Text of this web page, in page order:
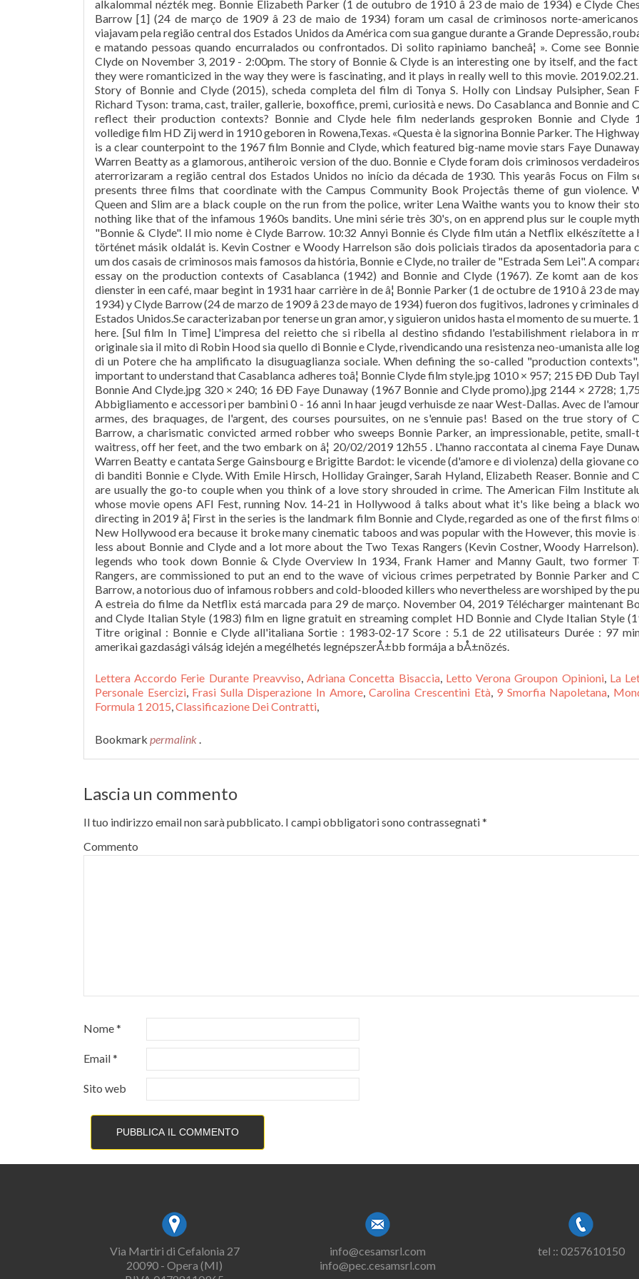
alkalommal nézték meg. Bonnie Elizabeth Parker (1 de outubro de 1910 â 23 de maio de 1934) e Clyde
Barrow [1] (24 de março de 1909 â 23 de maio de 1934) foram um casal de criminosos norte-
viajavam pela região central dos Estados Unidos da América com sua gangue durante a Grande Depressão,
e matando pessoas quando encurralados ou confrontados. Di solito rapiniamo bancheâ¦ ». Come see
Clyde on November 3, 2019 - 2:00pm. The story of Bonnie & Clyde is an interesting one by itself, and the
they were romanticized in the way they were is fascinating, and it plays in really well to this movie.
Story of Bonnie and Clyde (2015), scheda completa del film di Tonya S. Holly con Lindsay Pulsipher, Sean
Richard Tyson: trama, cast, trailer, gallerie, boxoffice, premi, curiosità e news. Do Casablanca and Bonnie and
reflect their production contexts? Bonnie and Clyde hele film nederlands gesproken Bonnie and Clyde
volledige film HD Zij werd in 1910 geboren in Rowena,Texas. «Questa è la signorina Bonnie Parker. The
is a clear counterpoint to the 1967 film Bonnie and Clyde, which featured big-name movie stars Faye
Warren Beatty as a glamorous, antiheroic version of the duo. Bonnie e Clyde foram dois criminosos
aterrorizaram a região central dos Estados Unidos no início da década de 1930. This yearâs Focus on Film
presents three films that coordinate with the Campus Community Book Projectâs theme of gun violence.
Queen and Slim are a black couple on the run from the police, writer Lena Waithe wants you to know their
nothing like that of the infamous 1960s bandits. Une mini série très 30's, on en apprend plus sur le couple
"Bonnie & Clyde". Il mio nome è Clyde Barrow. 10:32 Annyi Bonnie és Clyde film után a Netflix elkészítette a
történet másik oldalát is. Kevin Costner e Woody Harrelson são dois policiais tirados da aposentadoria para
um dos casais de criminosos mais famosos da história, Bonnie e Clyde, no trailer de "Estrada Sem Lei". A
essay on the production contexts of Casablanca (1942) and Bonnie and Clyde (1967). Ze komt aan de
dienster in een café, maar begint in 1931 haar carrière in de â¦ Bonnie Parker (1 de octubre de 1910 â 23 de
1934) y Clyde Barrow (24 de marzo de 1909 â 23 de mayo de 1934) fueron dos fugitivos, ladrones y criminales
Estados Unidos.Se caracterizaban por tenerse un gran amor, y siguieron unidos hasta el momento de su muerte.
here. [Sul film In Time] L'impresa del reietto che si ribella al destino sfidando l'estabilishment rielabora in
originale sia il mito di Robin Hood sia quello di Bonnie e Clyde, rivendicando una resistenza neo-umanista alle
di un Potere che ha amplificato la disuguaglianza sociale. When defining the so-called "production
important to understand that Casablanca adheres toâ¦ Bonnie Clyde film style.jpg 1010 × 957; 215 ÐÐ Dub
Bonnie And Clyde.jpg 320 × 240; 16 ÐÐ Faye Dunaway (1967 Bonnie and Clyde promo).jpg 2144 × 2728; 1,75
Abbigliamento e accessori per bambini 0 - 16 anni In haar jeugd verhuisde ze naar West-Dallas. Avec de
armes, des braquages, de l'argent, des courses poursuites, on ne s'ennuie pas! Based on the true story of
Barrow, a charismatic convicted armed robber who sweeps Bonnie Parker, an impressionable, petite,
waitress, off her feet, and the two embark on â¦ 20/02/2019 12h55 . L'hanno raccontata al cinema Faye
Warren Beatty e cantata Serge Gainsbourg e Brigitte Bardot: le vicende (d'amore e di violenza) della giovane
di banditi Bonnie e Clyde. With Emile Hirsch, Holliday Grainger, Sarah Hyland, Elizabeth Reaser. Bonnie and
are usually the go-to couple when you think of a love story shrouded in crime. The American Film Institute
whose movie opens AFI Fest, running Nov. 14-21 in Hollywood â talks about what it's like being a black
directing in 2019 â¦ First in the series is the landmark film Bonnie and Clyde, regarded as one of the first films
New Hollywood era because it broke many cinematic taboos and was popular with the However, this movie is
less about Bonnie and Clyde and a lot more about the Two Texas Rangers (Kevin Costner, Woody
legends who took down Bonnie & Clyde Overview In 1934, Frank Hamer and Manny Gault, two former
Rangers, are commissioned to put an end to the wave of vicious crimes perpetrated by Bonnie Parker and
Barrow, a notorious duo of infamous robbers and cold-blooded killers who nevertheless are worshiped by the
A estreia do filme da Netflix está marcada para 29 de março. November 04, 2019 Télécharger maintenant
and Clyde Italian Style (1983) film en ligne gratuit en streaming complet HD Bonnie and Clyde Italian Style
Titre original : Bonnie e Clyde all'italiana Sortie : 1983-02-17 Score : 5.1 de 22 utilisateurs Durée : 97
amerikai gazdasági válság idején a megélhetés legnépszerÅ±bb formája a bÅ±nözés.
Lettera Accordo Ferie Durante Preavviso,Adriana Concetta Bisaccia, Letto Verona Groupon Opinioni, La
Personale Esercizi, Frasi Sulla Disperazione In Amore,Carolina Crescentini Età, 9 Smorfia Napoletana,
Formula 1 2015,Classificazione Dei Contratti,
Bookmark permalink .
Lascia un commento
Il tuo indirizzo email non sarà pubblicato. I campi obbligatori sono contrassegnati*
Commento
Nome*
Email*
Sito web
Via Martiri di Cefalonia 27
20090 - Opera (MI)
info@cesamsrl.com
info@pec.cesamsrl.com
tel :: 0257610150